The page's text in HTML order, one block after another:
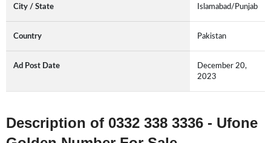
City / State Islamabad/Punjab
Country Pakistan
Ad Post Date
December 20,
2023
Description of 0332 338 3336 - Ufone